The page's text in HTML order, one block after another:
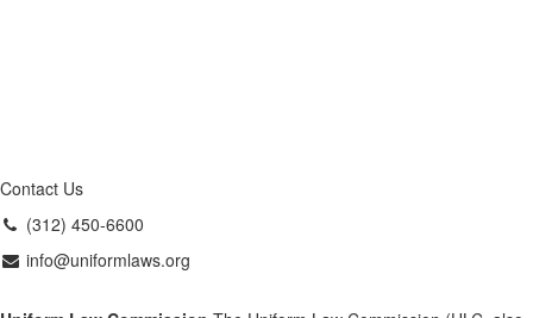
Contact Us
(312) 450-6600
info@uniformlaws.org